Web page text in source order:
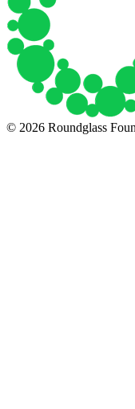
© 2026 Roundglass